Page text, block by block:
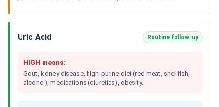
Uric Acid Routine follow-up
HIGH means:
Gout, kidney disease, high-purine diet (red meat, shellfish,
alcohol), medications (diuretics), obesity.